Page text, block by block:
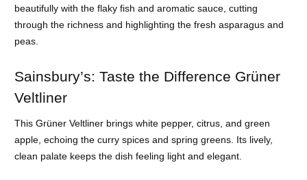
beautifully with the flaky fish and aromatic sauce, cutting
through the richness and highlighting the fresh asparagus and
peas.
Sainsbury’s: Taste the Difference Grüner
Veltliner
This Grüner Veltliner brings white pepper, citrus, and green
apple, echoing the curry spices and spring greens. Its lively,
clean palate keeps the dish feeling light and elegant.